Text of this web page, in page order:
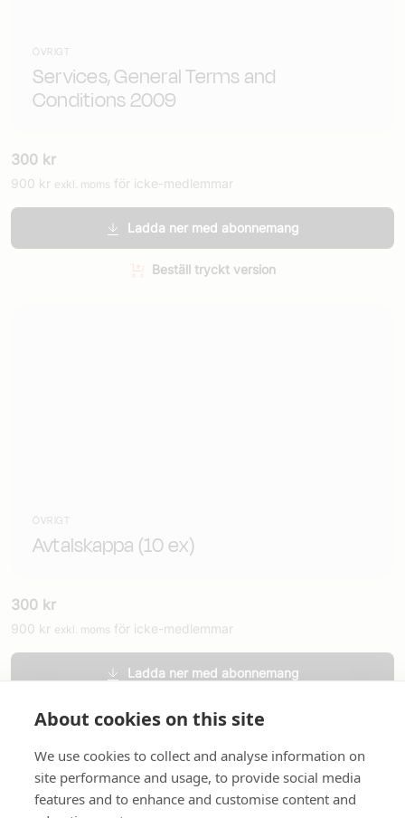
ÖVRIGT
Services, General Terms and
Conditions 2009
300 kr
900 kr exkl. moms för icke-medlemmar
Ladda ner med abonnemang
Beställ tryckt version
ÖVRIGT
Avtalskappa (10 ex)
300 kr
900 kr exkl. moms för icke-medlemmar
Ladda ner med abonnemang
Beställ tryckt version
About cookies on this site
We use cookies to collect and analyse information on
site performance and usage, to provide social media
features and to enhance and customise content and